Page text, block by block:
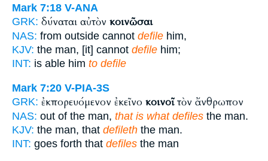
Mark 7:18 V-ANA
GRK: δύναται αὐτὸν κοινῶσαι
NAS: from outside cannot defile him,
KJV: the man, [it] cannot defile him;
INT: is able him to defile
Mark 7:20 V-PIA-3S
GRK: ἐκπορευόμενον ἐκεῖνο κοινοῖτὸν ἄνθρωπον
NAS: out of the man, that is what defiles the man.
KJV: the man, that defileth the man.
INT: goes forth that defiles the man